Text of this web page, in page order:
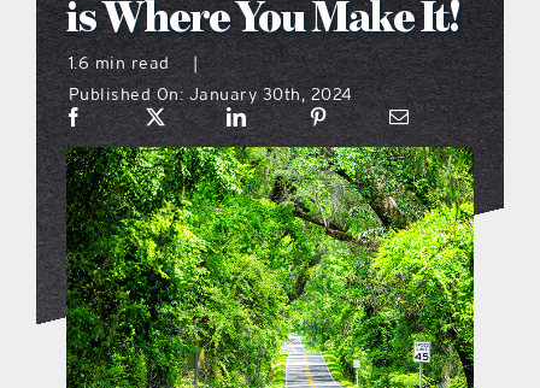
what’s going on
distribution locations
the style podcast
sports hub podcast
on the menu podcast
is Where You Make It!
1.6 min read
|
Published On: January 30th, 2024